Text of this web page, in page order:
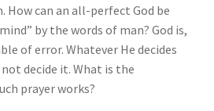
can an all-perfect God be
by the words of man? God is,
of error. Whatever He decides
decide it. What is the
prayer works?